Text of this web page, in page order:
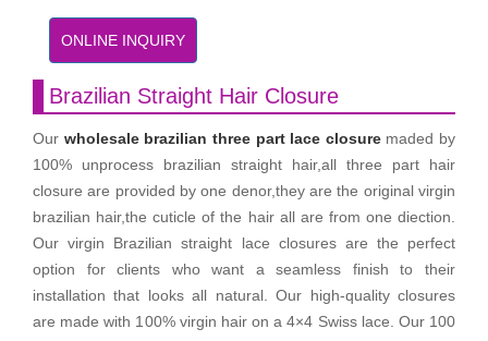
ONLINE INQUIRY
Brazilian Straight Hair Closure
Our wholesale brazilian three part lace closuremaded by
100% unprocess brazilian straight hair,all three part hair
closure are provided by one denor,they are the original virgin
brazilian hair,the cuticle of the hair all are from one diection.
Our virgin Brazilian straight lace closures are the perfect
option for clients who want a seamless finish to their
installation that looks all natural. Our high-quality closures
are made with 100% virgin hair on a 4×4 Swiss lace. Our 100